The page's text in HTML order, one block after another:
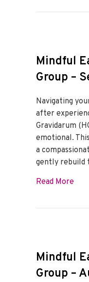
Mindful
Group –
Navigating
after
Gravidarum
emotional.
a
gently
Read More
Mindful
Group –